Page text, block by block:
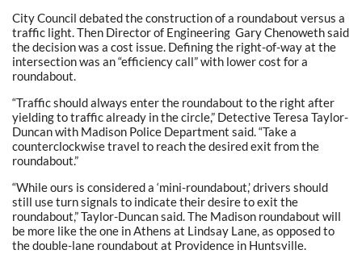
City Council debated the construction of a roundabout versus a
traffic light. Then Director of Engineering Gary Chenoweth said
the decision was a cost issue. Defining the right-of-way at the
intersection was an “efficiency call” with lower cost for a
roundabout.
“Traffic should always enter the roundabout to the right after
yielding to traffic already in the circle,” Detective Teresa Taylor-
Duncan with Madison Police Department said. “Take a
counterclockwise travel to reach the desired exit from the
roundabout.”
“While ours is considered a ‘mini-roundabout,’ drivers should
still use turn signals to indicate their desire to exit the
roundabout,” Taylor-Duncan said. The Madison roundabout will
be more like the one in Athens at Lindsay Lane, as opposed to
the double-lane roundabout at Providence in Huntsville.